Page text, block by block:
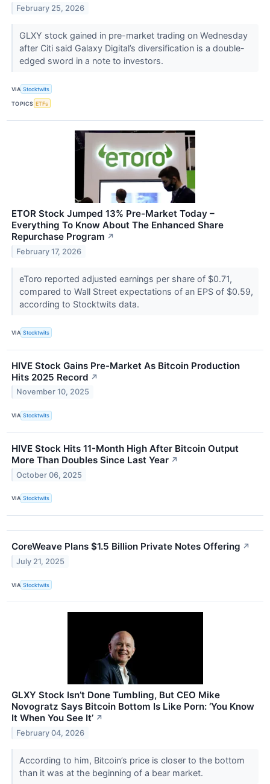
February 25, 2026
GLXY stock gained in pre-market trading on Wednesday
after Citi said Galaxy Digital’s diversification is a double-
edged sword in a note to investors.
VIA Stocktwits
TOPICS ETFs
ETOR Stock Jumped 13% Pre-Market Today –
Everything To Know About The Enhanced Share
Repurchase Program ↗
February 17, 2026
eToro reported adjusted earnings per share of $0.71,
compared to Wall Street expectations of an EPS of $0.59,
according to Stocktwits data.
VIA Stocktwits
HIVE Stock Gains Pre-Market As Bitcoin Production
Hits 2025 Record ↗
November 10, 2025
VIA Stocktwits
HIVE Stock Hits 11-Month High After Bitcoin Output
More Than Doubles Since Last Year ↗
October 06, 2025
VIA Stocktwits
CoreWeave Plans $1.5 Billion Private Notes Offering ↗
July 21, 2025
VIA Stocktwits
GLXY Stock Isn’t Done Tumbling, But CEO Mike
Novogratz Says Bitcoin Bottom Is Like Porn: ‘You Know
It When You See It’ ↗
February 04, 2026
According to him, Bitcoin’s price is closer to the bottom
than it was at the beginning of a bear market.